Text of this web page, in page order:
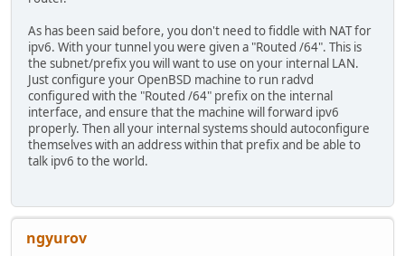
As has been said before, you don't need to fiddle with NAT for
ipv6. With your tunnel you were given a "Routed /64". This is
the subnet/prefix you will want to use on your internal LAN.
Just configure your OpenBSD machine to run radvd
configured with the "Routed /64" prefix on the internal
interface, and ensure that the machine will forward ipv6
properly. Then all your internal systems should autoconfigure
themselves with an address within that prefix and be able to
talk ipv6 to the world.
ngyurov